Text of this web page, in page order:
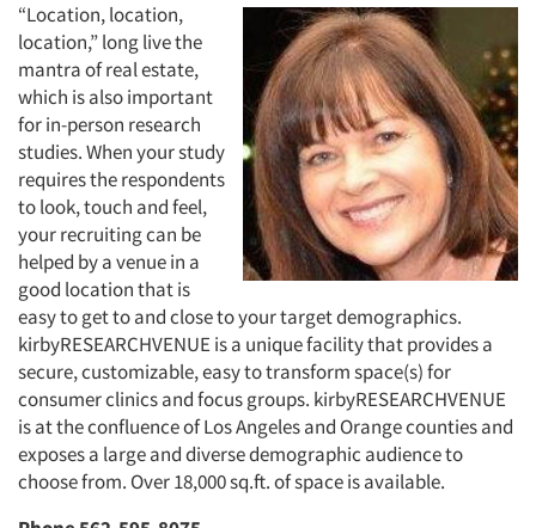
“Location, location,
location,” long live the
mantra of real estate,
which is also important
for in-person research
studies. When your study
requires the respondents
to look, touch and feel,
your recruiting can be
helped by a venue in a
good location that is
easy to get to and close to your target demographics.
kirbyRESEARCHVENUE is a unique facility that provides a
secure, customizable, easy to transform space(s) for
consumer clinics and focus groups. kirbyRESEARCHVENUE
is at the confluence of Los Angeles and Orange counties and
exposes a large and diverse demographic audience to
choose from. Over 18,000 sq.ft. of space is available.